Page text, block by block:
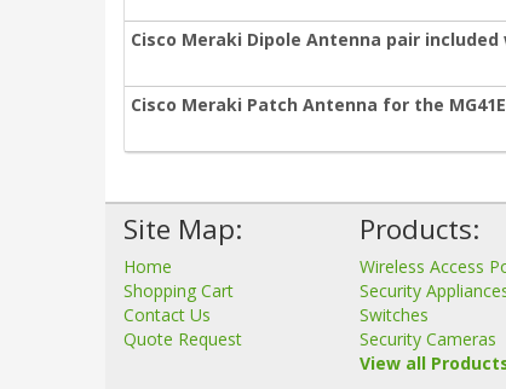
Cisco Meraki Dipole Antenna pair included
Cisco Meraki Patch Antenna for the MG41E
Site Map:
Home
Shopping Cart
Contact Us
Quote Request
Products:
Wireless Access
Security
Switches
Security Cameras
View all